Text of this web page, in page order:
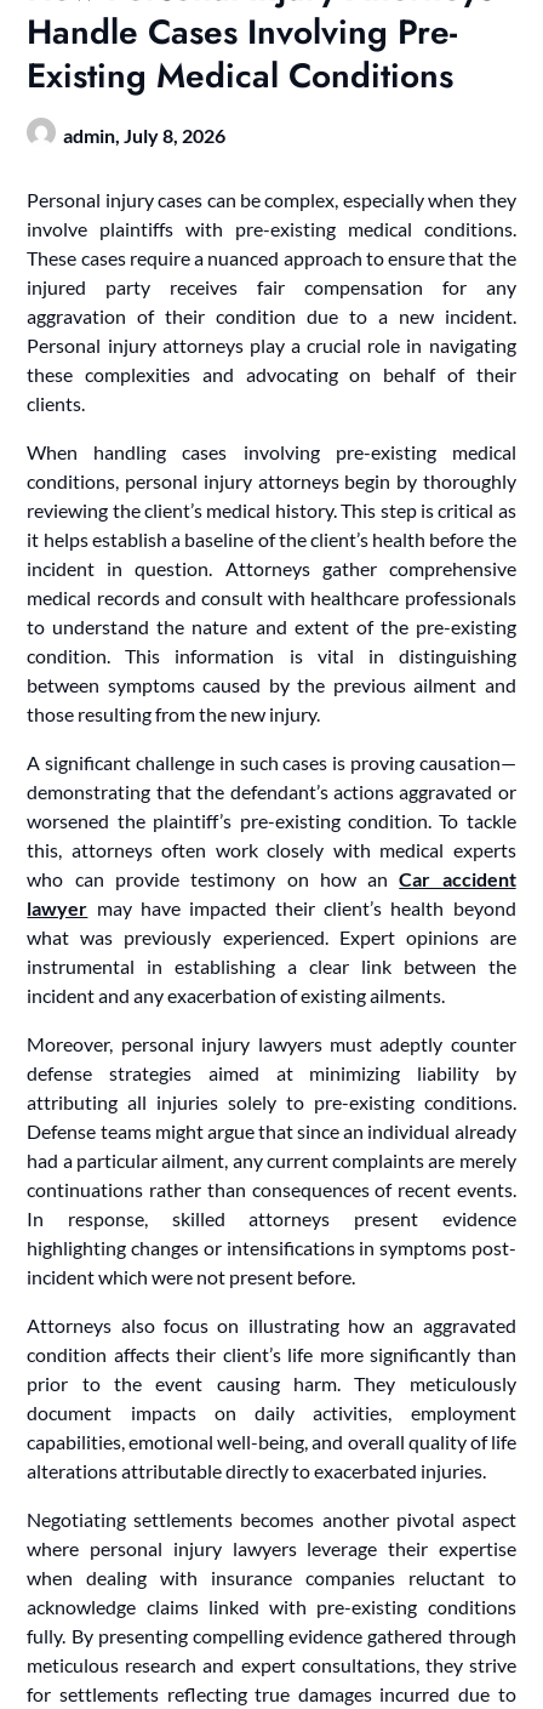
Handle Cases Involving Pre-
Existing Medical Conditions
admin, July 8, 2026
Personal injury cases can be complex, especially when they
involve plaintiffs with pre-existing medical conditions.
These cases require a nuanced approach to ensure that the
injured party receives fair compensation for any
aggravation of their condition due to a new incident.
Personal injury attorneys play a crucial role in navigating
these complexities and advocating on behalf of their
clients.
When handling cases involving pre-existing medical
conditions, personal injury attorneys begin by thoroughly
reviewing the client’s medical history. This step is critical as
it helps establish a baseline of the client’s health before the
incident in question. Attorneys gather comprehensive
medical records and consult with healthcare professionals
to understand the nature and extent of the pre-existing
condition. This information is vital in distinguishing
between symptoms caused by the previous ailment and
those resulting from the new injury.
A significant challenge in such cases is proving causation—
demonstrating that the defendant’s actions aggravated or
worsened the plaintiff’s pre-existing condition. To tackle
this, attorneys often work closely with medical experts
who can provide testimony on how anCar accident
lawyer may have impacted their client’s health beyond
what was previously experienced. Expert opinions are
instrumental in establishing a clear link between the
incident and any exacerbation of existing ailments.
Moreover, personal injury lawyers must adeptly counter
defense strategies aimed at minimizing liability by
attributing all injuries solely to pre-existing conditions.
Defense teams might argue that since an individual already
had a particular ailment, any current complaints are merely
continuations rather than consequences of recent events.
In response, skilled attorneys present evidence
highlighting changes or intensifications in symptoms post-
incident which were not present before.
Attorneys also focus on illustrating how an aggravated
condition affects their client’s life more significantly than
prior to the event causing harm. They meticulously
document impacts on daily activities, employment
capabilities, emotional well-being, and overall quality of life
alterations attributable directly to exacerbated injuries.
Negotiating settlements becomes another pivotal aspect
where personal injury lawyers leverage their expertise
when dealing with insurance companies reluctant to
acknowledge claims linked with pre-existing conditions
fully. By presenting compelling evidence gathered through
meticulous research and expert consultations, they strive
for settlements reflecting true damages incurred due to